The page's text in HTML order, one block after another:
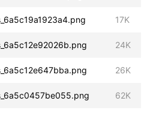
17K
24K
26K
62K